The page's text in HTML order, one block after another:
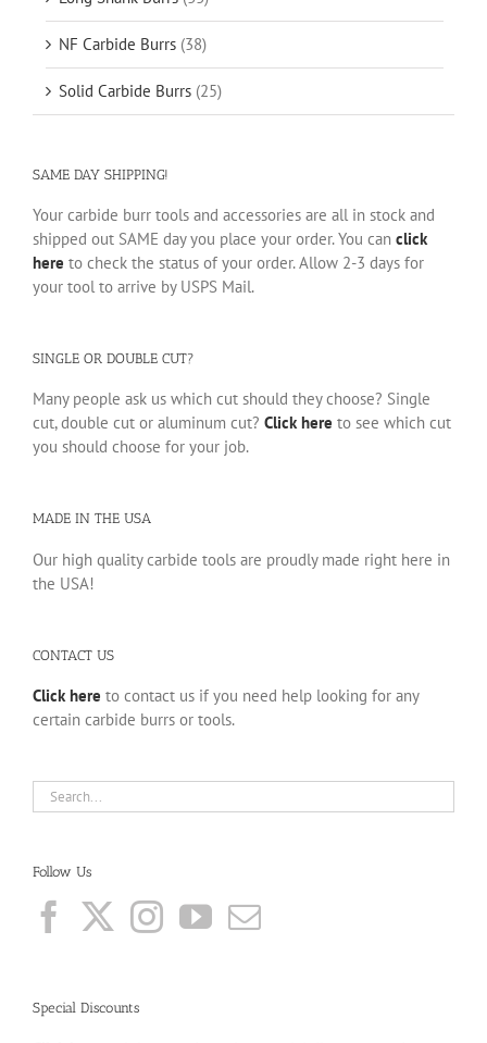
NF Carbide Burrs (38)
Solid Carbide Burrs (25)
SAME DAY SHIPPING!
Your carbide burr tools and accessories are all in stock and
shipped out SAME day you place your order. You can click
here to check the status of your order. Allow 2-3 days for
your tool to arrive by USPS Mail.
SINGLE OR DOUBLE CUT?
Many people ask us which cut should they choose? Single
cut, double cut or aluminum cut? Click here to see which cut
you should choose for your job.
MADE IN THE USA
Our high quality carbide tools are proudly made right here in
the USA!
CONTACT US
Click here to contact us if you need help looking for any
certain carbide burrs or tools.
Follow Us
Special Discounts